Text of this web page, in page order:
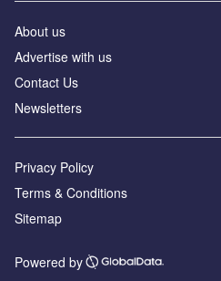
About us
Advertise with us
Contact Us
Newsletters
Privacy Policy
Terms & Conditions
Sitemap
Powered by